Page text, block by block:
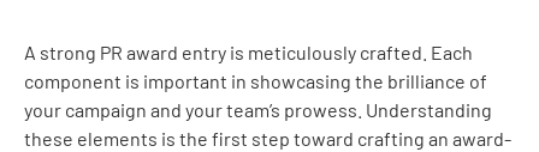
A strong PR award entry is meticulously crafted. Each
component is important in showcasing the brilliance of
your campaign and your team’s prowess. Understanding
these elements is the first step toward crafting an award-